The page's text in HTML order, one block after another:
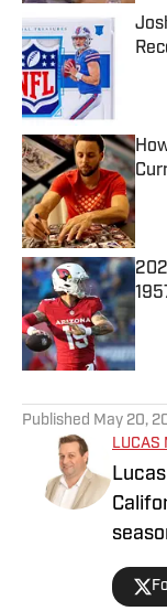
Published May 20,
LUCAS